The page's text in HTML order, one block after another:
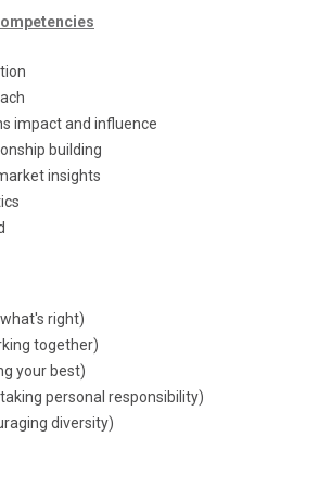
impact and influence
building
insights
right)
together)
your best)
personal responsibility)
diversity)